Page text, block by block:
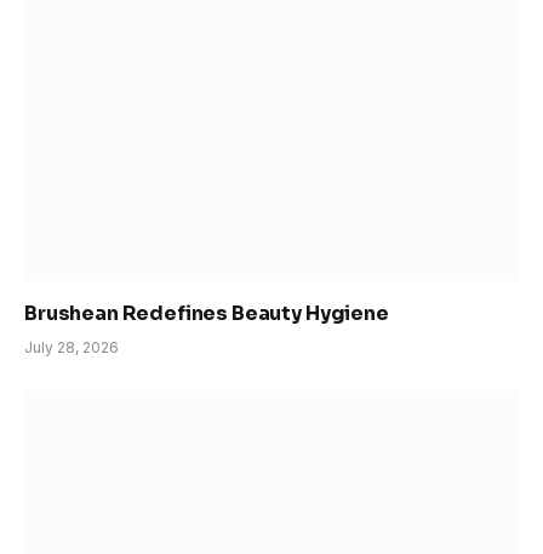
Brushean Redefines Beauty Hygiene
July 28, 2026